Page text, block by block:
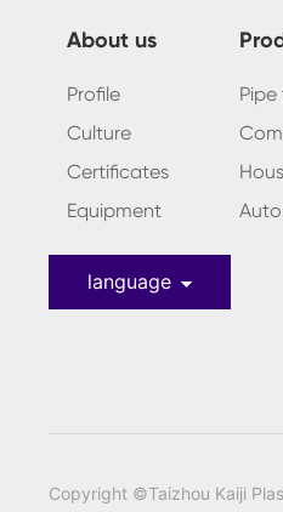
About us
Profile
Culture
Certificates
Equipment
language
Copyright ©Taizhou Kaiji